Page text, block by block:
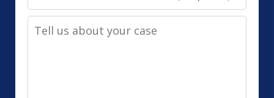
Contact
Method
Tell